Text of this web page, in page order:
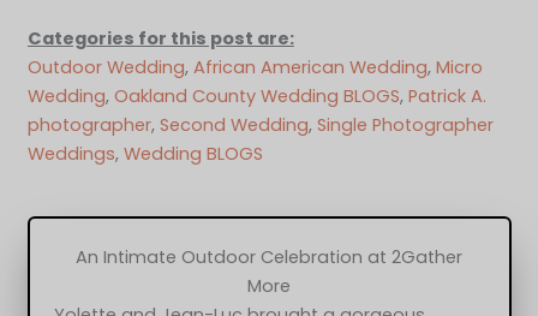
Categories for this post are:
Outdoor Wedding, African American Wedding, Micro
Wedding, Oakland County Wedding BLOGS, Patrick A.
photographer, Second Wedding, Single Photographer
Weddings, Wedding BLOGS
An Intimate Outdoor Celebration at 2Gather
More